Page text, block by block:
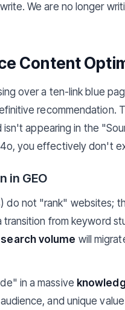
We are no longer
Content
over a ten-link blue
isn't appearing in the
you effectively don't
in GEO
do not "rank" websites;
transition from keyword
volume will
in a massive
and unique